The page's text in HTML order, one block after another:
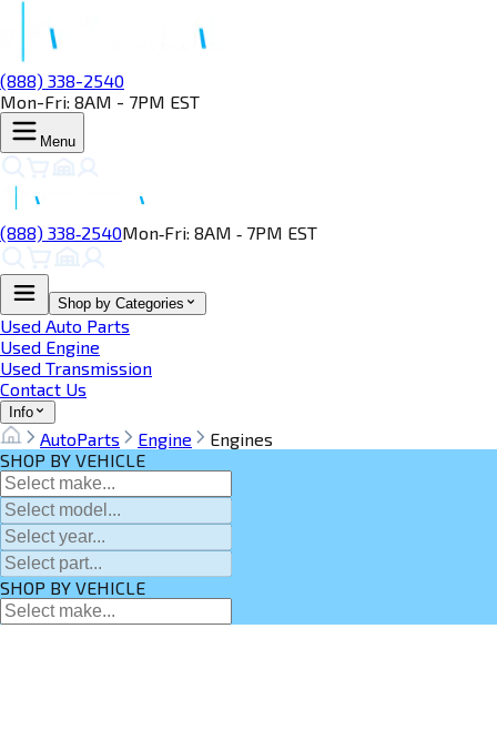
(888) 338-2540
Mon-Fri: 8AM - 7PM EST
Menu
(888) 338‑2540Mon‑Fri: 8AM ‑ 7PM EST
Shop by Categories
Used Auto Parts
Used Engine
Used Transmission
Contact Us
Info
AutoParts Engine
Engines
SHOP BY VEHICLE
SHOP BY VEHICLE